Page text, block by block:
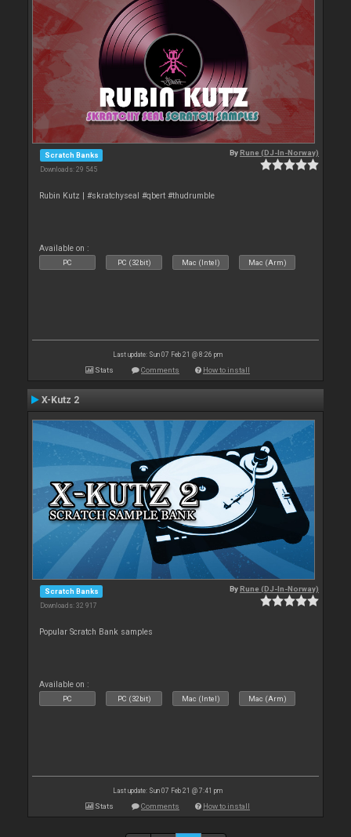
Scratch Banks
Downloads: 29 545
ByRune (DJ-In-Norway)
Rubin Kutz | #skratchyseal #qbert #thudrumble
Available on :
PC PC (32bit) Mac (Intel) Mac (Arm)
Last update: Sun 07 Feb 21 @ 8:26 pm
Stats Comments How to install
X-Kutz 2
Scratch Banks
Downloads: 32 917
ByRune (DJ-In-Norway)
Popular Scratch Bank samples
Available on :
PC PC (32bit) Mac (Intel) Mac (Arm)
Last update: Sun 07 Feb 21 @ 7:41 pm
Stats Comments How to install